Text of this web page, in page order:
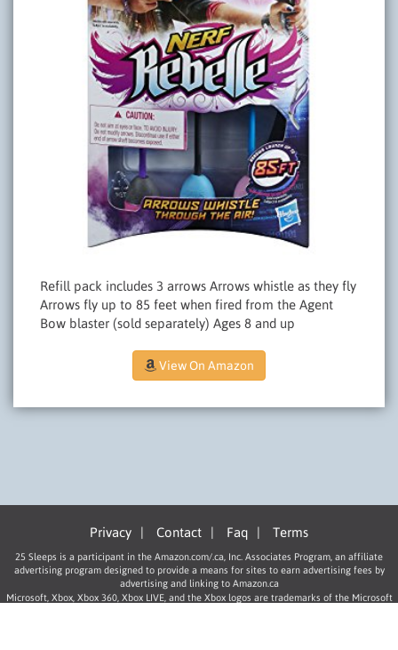
Refill pack includes 3 arrows Arrows whistle as they fly
Arrows fly up to 85 feet when fired from the Agent
Bow blaster (sold separately) Ages 8 and up
View On Amazon
Privacy | Contact | Faq | Terms
25 Sleeps is a participant in the Amazon.com/.ca, Inc. Associates Program, an affiliate
advertising program designed to provide a means for sites to earn advertising fees by
advertising and linking to Amazon.ca
Microsoft, Xbox, Xbox 360, Xbox LIVE, and the Xbox logos are trademarks of the Microsoft